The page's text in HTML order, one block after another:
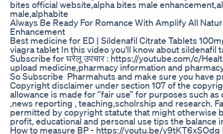
bites official website,alpha bites male
male,alphabite
Always Be Ready For Romance With Amplify All
Enhancement
Best medicine for ED | Sildenafil Citrate Tablets
viagra tablet In this video you'll know about sildenafil
Subscribe for घरेलू उपचार : https://youtube.com/c/
upload medicine,pharmacy information and
So Subscribe Pharmahuts and make sure you have
Copyright disclaimer under section 107 of the
allowance is made for ”fair use” for purposes such
,news reporting , teaching,scholrship and research.
permitted by copyright statute that might otherwise
profit, educational and personal use tips the balance
How to measure BP - https://youtu.be/